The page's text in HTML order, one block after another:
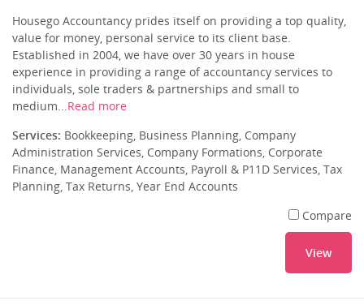
Housego Accountancy prides itself on providing a top quality,
value for money, personal service to its client base.
Established in 2004, we have over 30 years in house
experience in providing a range of accountancy services to
individuals, sole traders & partnerships and small to
medium...Read more
Services: Bookkeeping, Business Planning, Company
Administration Services, Company Formations, Corporate
Finance, Management Accounts, Payroll & P11D Services, Tax
Planning, Tax Returns, Year End Accounts
Compare
View